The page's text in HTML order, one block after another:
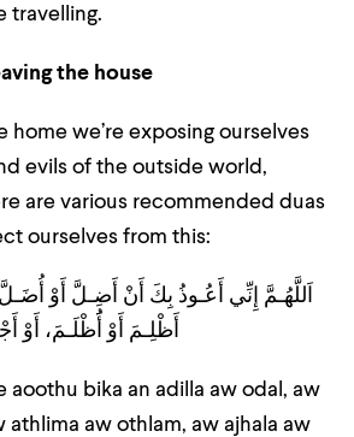
travelling.
the house
home we’re exposing ourselves
evils of the outside world,
are various recommended duas
ourselves from this:
اَللَّهُـمَّ إِنِّي أَعُـوذُ بِكَ أَنْ أَضِـلَّ أَوْ
أَظْلِـمَ أَوْ أَُظْلَـمَ، أَوْ
aoothu bika an adilla aw odal, aw
athlima aw othlam, aw ajhala aw